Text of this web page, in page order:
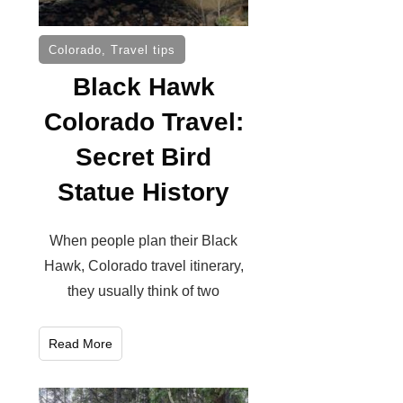
Colorado, Travel tips
Black Hawk
Colorado Travel:
Secret Bird
Statue History
When people plan their Black
Hawk, Colorado travel itinerary,
they usually think of two
Read More